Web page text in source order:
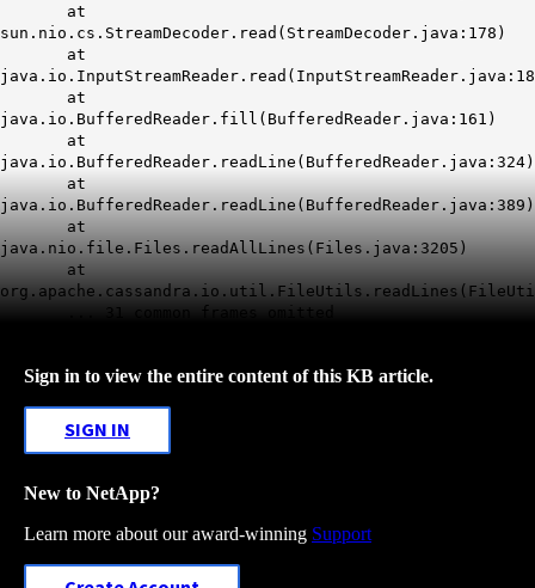
at
sun.nio.cs.StreamDecoder.read(StreamDecoder.java:178)
at
at
java.io.BufferedReader.fill(BufferedReader.java:161)
at
java.io.BufferedReader.readLine(BufferedReader.java:324)
at
java.io.BufferedReader.readLine(BufferedReader.java:389)
at
java.nio.file.Files.readAllLines(Files.java:3205)
at
... 31 common frames omitted
Sign in to view the entire content of this KB article.
SIGN IN
New to NetApp?
Learn more about our award-winning Support